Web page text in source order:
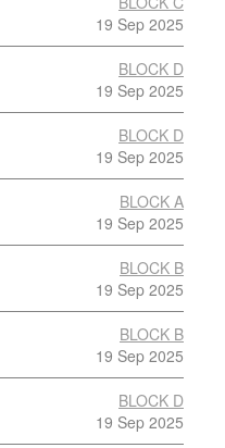
19 Sep 2025
BLOCK D
19 Sep 2025
BLOCK D
19 Sep 2025
BLOCK A
19 Sep 2025
BLOCK B
19 Sep 2025
BLOCK B
19 Sep 2025
BLOCK D
19 Sep 2025